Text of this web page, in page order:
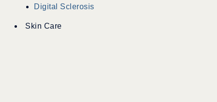
Digital Sclerosis
Skin Care